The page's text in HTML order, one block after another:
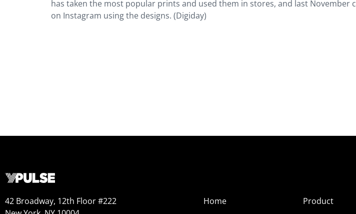
has taken the most popular prints and used them in stores, and last November
on Instagram using the designs. (Digiday)
42 Broadway, 12th Floor #222
Home
Product